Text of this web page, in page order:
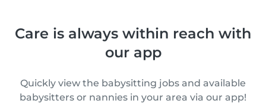
Care is always within reach with
our app
Quickly view the babysitting jobs and available
babysitters or nannies in your area via our app!